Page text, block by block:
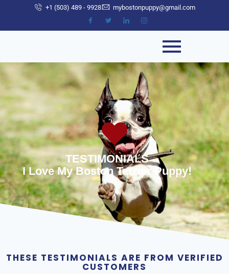
+1 (503) 489 - 9928 mybostonpuppy@gmail.com
TESTIMONIALS
I Love My Boston Terrier Puppy!
THESE TESTIMONIALS ARE FROM VERIFIED
CUSTOMERS